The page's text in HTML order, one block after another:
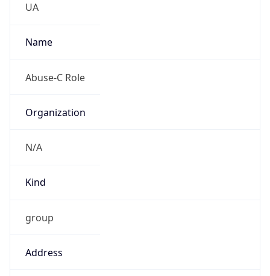
UA
Name
Abuse-C Role
Organization
N/A
Kind
group
Address